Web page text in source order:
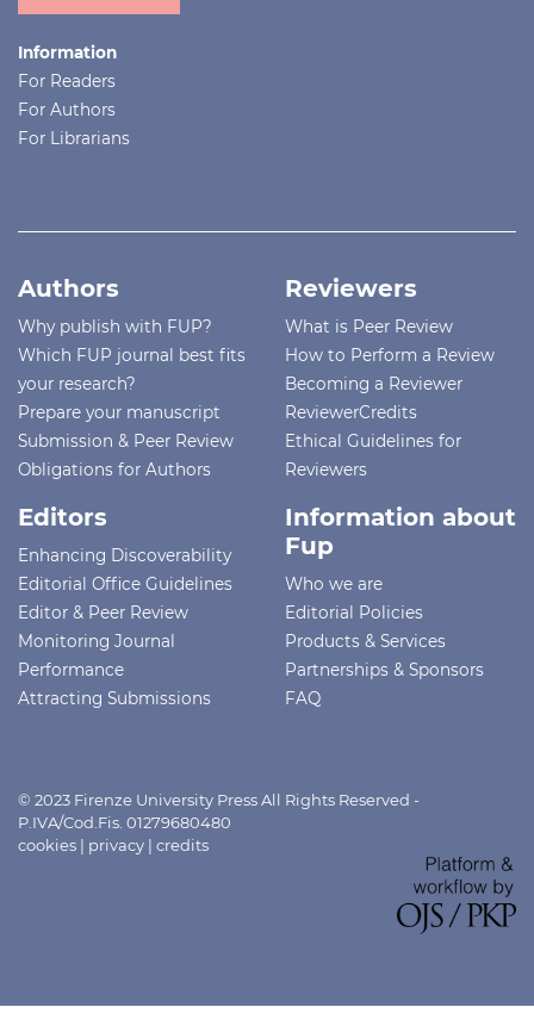
Information
For Readers
For Authors
For Librarians
Authors
Why publish with FUP?
Which FUP journal best fits
your research?
Prepare your manuscript
Submission & Peer Review
Obligations for Authors
Reviewers
What is Peer Review
How to Perform a Review
Becoming a Reviewer
ReviewerCredits
Ethical Guidelines for
Reviewers
Editors
Enhancing Discoverability
Editorial Office Guidelines
Editor & Peer Review
Monitoring Journal
Performance
Attracting Submissions
Information about
Fup
Who we are
Editorial Policies
Products & Services
Partnerships & Sponsors
FAQ
© 2023 Firenze University Press All Rights Reserved -
P.IVA/Cod.Fis. 01279680480
cookies | privacy | credits